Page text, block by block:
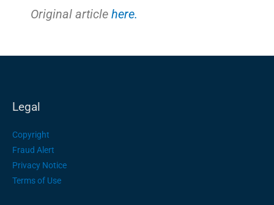
Original article here.
Legal
Copyright
Fraud Alert
Privacy Notice
Terms of Use